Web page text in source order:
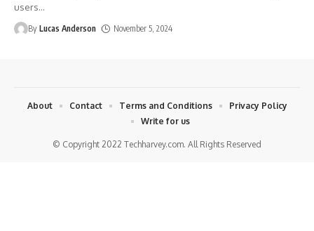
users…
By Lucas Anderson November 5, 2024
© Copyright 2022 Techharvey.com. All Rights Reserved
About Contact Terms and Conditions
Privacy Policy
Write for us